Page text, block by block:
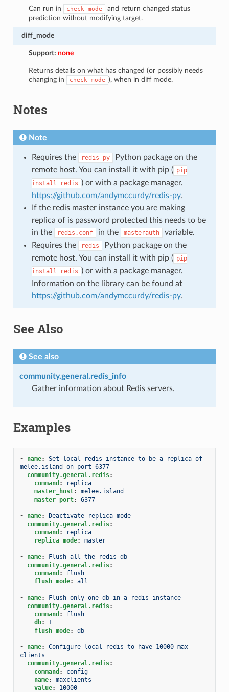
Can run in check_mode
and return changed status
prediction without modifying target.
diff_mode
Support:none
Returns details on what has changed (or possibly needs
changing in
check_mode ), when in diff mode.
Notes
Note
Requires the redis-py
Python package on the
remote host. You can install it with pip ( pip
install
redis ) or with a package manager.
https://github.com/andymccurdy/redis-py.
If the redis master instance you are making
replica of is password protected this needs to be
in the
redis.conf in the masterauth
variable.
Requires the
redis
Python package on the
remote host. You can install it with pip ( pip
install
redis ) or with a package manager.
Information on the library can be found at
https://github.com/andymccurdy/redis-py.
See Also
See also
community.general.redis_info
Gather information about Redis servers.
Examples
- name:
Set local redis instance to be a replica of
melee.island on port 6377
community.general.redis:
command :
replica
master_host:
melee.island
master_port: 6377
- name:
Deactivate replica mode
community.general.redis:
command :
replica
replica_mode: master
- name:
Flush all the redis db
community.general.redis:
command :
flush
flush_mode: all
- name:
Flush only one db in a redis instance
community.general.redis:
command :
flush
db:
1
flush_mode: db
- name:
Configure local redis to have 10000 max
clients
community.general.redis:
command :
config
name:
maxclients
value: 10000